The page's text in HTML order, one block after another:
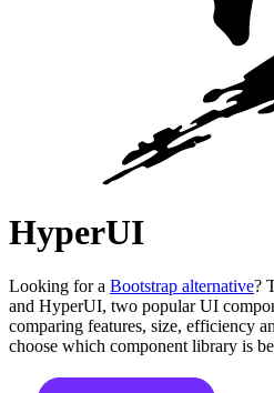
HyperUI
Looking for a Bootstrap alternative?
and HyperUI, two popular UI
comparing features, size, efficiency
choose which component library is